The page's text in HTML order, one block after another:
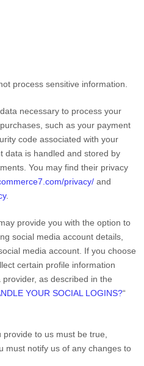
process sensitive information.
necessary to process your
such as your payment
code associated with your
data is handled and stored by
. You may find their privacy
privacy/ and
.
provide you with the option to
social media account details,
media account. If you choose
certain profile information
as described in the
YOUR SOCIAL LOGINS?“
to us must be true,
must notify us of any changes to